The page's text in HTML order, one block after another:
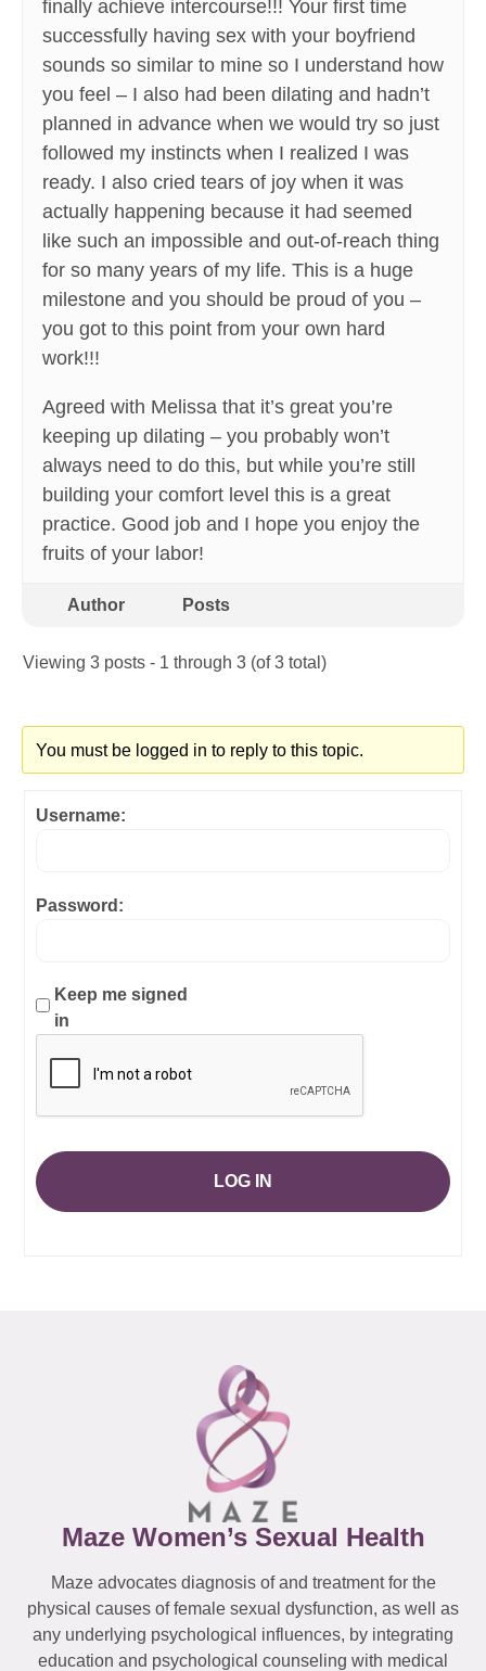
finally achieve intercourse!!! Your first time
successfully having sex with your boyfriend
sounds so similar to mine so I understand how
you feel – I also had been dilating and hadn’t
planned in advance when we would try so just
followed my instincts when I realized I was
ready. I also cried tears of joy when it was
actually happening because it had seemed
like such an impossible and out-of-reach thing
for so many years of my life. This is a huge
milestone and you should be proud of you –
you got to this point from your own hard
work!!!
Agreed with Melissa that it’s great you’re
keeping up dilating – you probably won’t
always need to do this, but while you’re still
building your comfort level this is a great
practice. Good job and I hope you enjoy the
fruits of your labor!
Author Posts
Viewing 3 posts - 1 through 3 (of 3 total)
You must be logged in to reply to this topic.
Username:
Password:
Keep me signed
in
LOG IN
Maze Women’s Sexual Health
Maze advocates diagnosis of and treatment for the
physical causes of female sexual dysfunction, as well as
any underlying psychological influences, by integrating
education and psychological counseling with medical